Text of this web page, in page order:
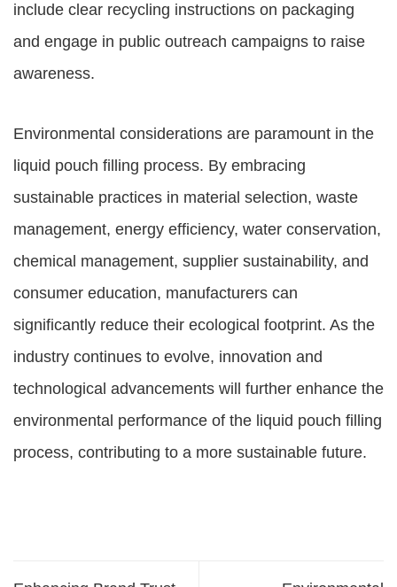
include clear recycling instructions on packaging
and engage in public outreach campaigns to raise
awareness.
Environmental considerations are paramount in the
liquid pouch filling process. By embracing
sustainable practices in material selection, waste
management, energy efficiency, water conservation,
chemical management, supplier sustainability, and
consumer education, manufacturers can
significantly reduce their ecological footprint. As the
industry continues to evolve, innovation and
technological advancements will further enhance the
environmental performance of the liquid pouch filling
process, contributing to a more sustainable future.